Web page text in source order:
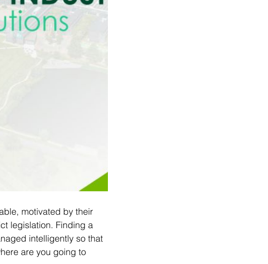
motivated by their
legislation. Finding a
intelligently so that
are you going to